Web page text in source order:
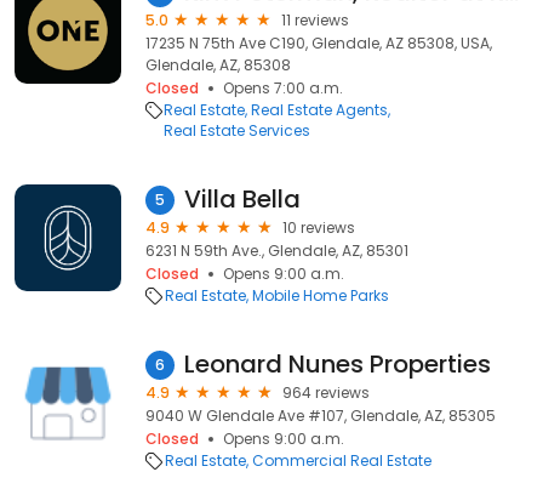
5.0
11 reviews
17235 N 75th Ave C190, Glendale, AZ 85308, USA,
Glendale, AZ, 85308
Closed
Opens 7:00 a.m.
Real Estate Real Estate Agents
Real Estate Services
5 Villa Bella
4.9
10 reviews
6231 N 59th Ave., Glendale, AZ, 85301
Closed
Opens 9:00 a.m.
Real Estate Mobile Home Parks
6 Leonard Nunes Properties
4.9
964 reviews
9040 W Glendale Ave #107, Glendale, AZ, 85305
Closed
Opens 9:00 a.m.
Real Estate Commercial Real Estate